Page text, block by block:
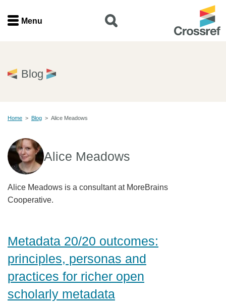
Menu
Home
Members
Documentation
Forum
Documentation
About us
Menu
Blog
Home > Blog > Alice Meadows
Alice Meadows
Alice Meadows is a consultant at MoreBrains
Cooperative.
Metadata 20/20 outcomes:
principles, personas and
practices for richer open
scholarly metadata